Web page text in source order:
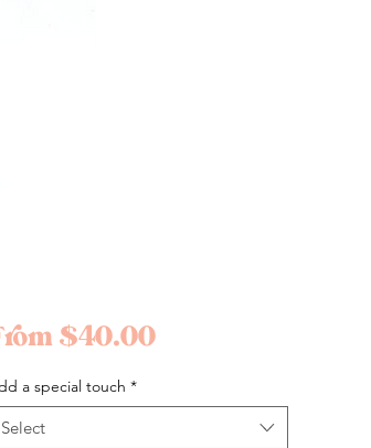
$40.00Sale
a special touch *
Select